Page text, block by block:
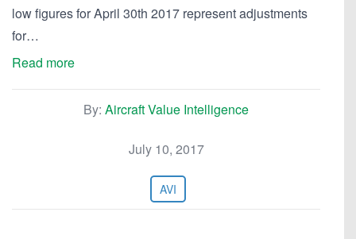
low figures for April 30th 2017 represent adjustments
for…
Read more
By: Aircraft Value Intelligence
July 10, 2017
AVI